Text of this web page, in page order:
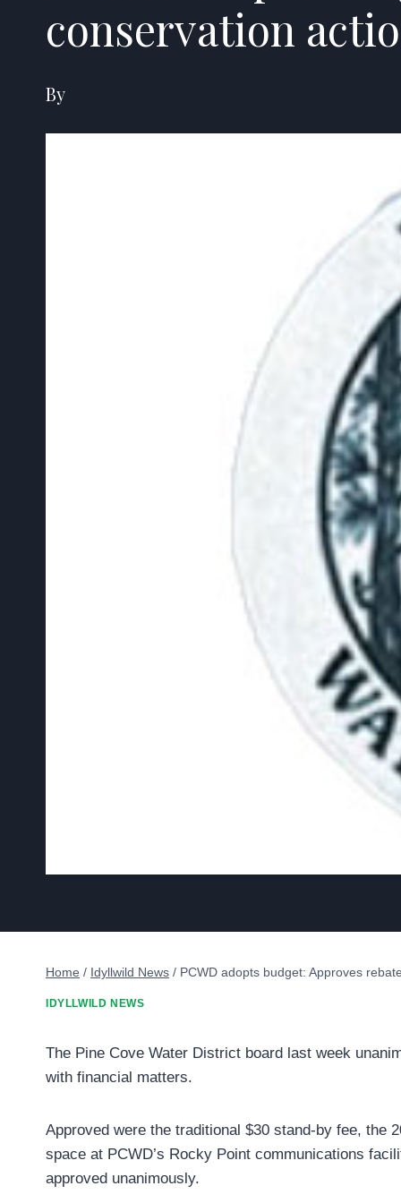
conservation
By
Home / Idyllwild News / PCWD adopts budget: Approves
IDYLLWILD NEWS
The Pine Cove Water District board last week
with financial matters.
Approved were the traditional $30 stand-by fee, the
space at PCWD’s Rocky Point communications
approved unanimously.